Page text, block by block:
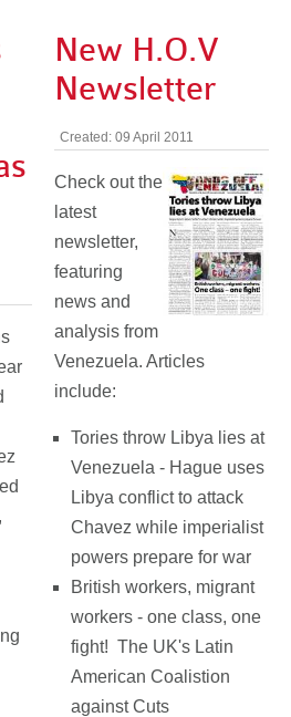
New H.O.V
Newsletter
Created: 09 April 2011
Check out the
latest
newsletter,
featuring
news and
analysis from
Venezuela. Articles
include:
Tories throw Libya lies at
Venezuela - Hague uses
Libya conflict to attack
Chavez while imperialist
powers prepare for war
British workers, migrant
workers - one class, one
fight! The UK's Latin
American Coalistion
against Cuts